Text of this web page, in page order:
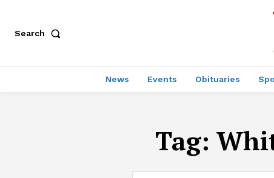
Search
News Events Obituaries
Tag: